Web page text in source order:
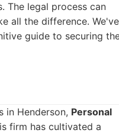
The legal process can
all the difference. We've
guide to securing
in Henderson, Personal
firm has cultivated a